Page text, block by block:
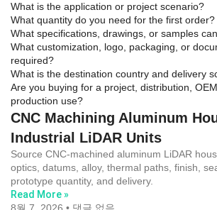
What is the application or project scenario?
What quantity do you need for the first order?
What specifications, drawings, or samples
What customization, logo, packaging, or
required?
What is the destination country and delivery
Are you buying for a project, distribution,
production use?
CNC Machining Aluminum
Industrial LiDAR Units
Source CNC-machined aluminum LiDAR
optics, datums, alloy, thermal paths, finish,
prototype quantity, and delivery.
Read More »